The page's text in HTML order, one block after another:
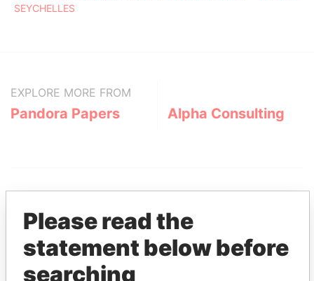
SEYCHELLES
EXPLORE MORE FROM
Pandora Papers Alpha Consulting
THEPOWERPLAYERS
Please read the
statement below before
searching